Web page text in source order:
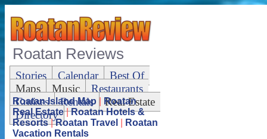
Roatan Reviews
Stories Calendar
Best Of
Maps
Music
Restaurants
Cruises
Rentals
Real Estate
Directory
Roatan Island Map
Roatan
Real Estate|Roatan Hotels &
Resorts|Roatan Travel
Roatan
Vacation Rentals